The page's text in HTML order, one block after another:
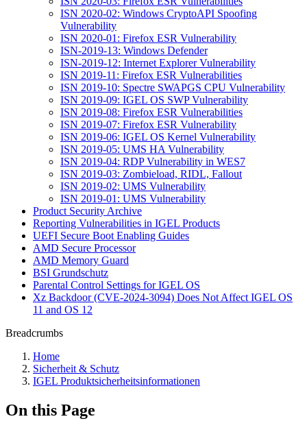
ISN 2020-02: Windows CryptoAPI Spoofing
Vulnerability
ISN 2020-01: Firefox ESR Vulnerability
ISN-2019-13: Windows Defender
ISN-2019-12: Internet Explorer Vulnerability
ISN 2019-11: Firefox ESR Vulnerabilities
ISN 2019-10: Spectre SWAPGS CPU Vulnerability
ISN 2019-09: IGEL OS SWP Vulnerability
ISN 2019-08: Firefox ESR Vulnerabilities
ISN 2019-07: Firefox ESR Vulnerability
ISN 2019-06: IGEL OS Kernel Vulnerability
ISN 2019-05: UMS HA Vulnerability
ISN 2019-04: RDP Vulnerability in WES7
ISN 2019-03: Zombieload, RIDL, Fallout
ISN 2019-02: UMS Vulnerability
ISN 2019-01: UMS Vulnerability
Product Security Archive
Reporting Vulnerabilities in IGEL Products
UEFI Secure Boot Enabling Guides
AMD Secure Processor
AMD Memory Guard
BSI Grundschutz
Parental Control Settings for IGEL OS
Xz Backdoor (CVE-2024-3094) Does Not Affect IGEL OS
11 and OS 12
Breadcrumbs
Home
Sicherheit & Schutz
IGEL Produktsicherheitsinformationen
On this Page